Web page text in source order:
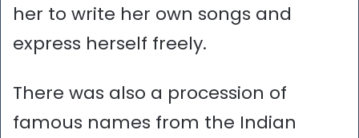
her to write her own songs and
express herself freely.
There was also a procession of
famous names from the Indian